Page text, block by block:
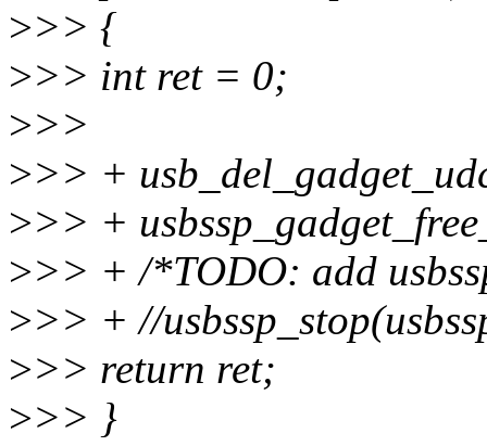
>>> {
>>> int ret = 0;
>>>
>>> +
>>> +
>>> + /*TODO: add
>>> + //
>>> return ret;
>>> }